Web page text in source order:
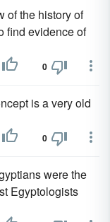
of the history of
find evidence of
0
is a very old
0
were the
Egyptologists